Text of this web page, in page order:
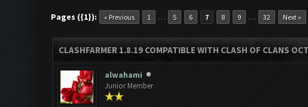
Pages ({1}): « Previous 1 … 5 6 7 8 9 … 32 Next »
CLASHFARMER 1.8.19 COMPATIBLE WITH CLASH OF CLANS
alwahami
Junior Member